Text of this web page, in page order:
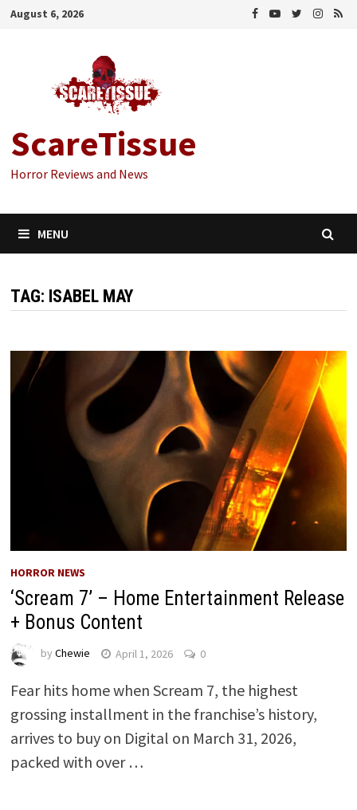
Skip
August 6, 2026
ScareTissue
Horror Reviews and News
MENU
TAG: ISABEL MAY
HORROR NEWS
‘Scream 7’ – Home Entertainment Release
+ Bonus Content
by Chewie April 1, 2026 0
Fear hits home when Scream 7, the highest
grossing installment in the franchise’s history,
arrives to buy on Digital on March 31, 2026,
packed with over …